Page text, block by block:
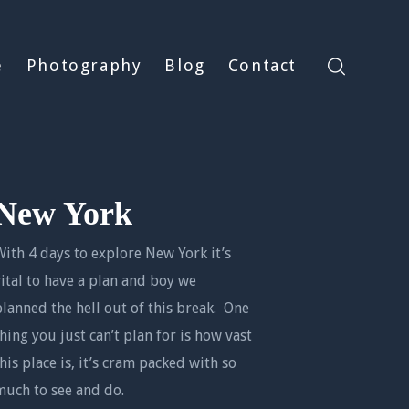
Photography Blog Contact
York
4 days to explore New York it’s
to have a plan and boy we
the hell out of this break. One
you just can’t plan for is how vast
place is, it’s cram packed with so
to see and do.